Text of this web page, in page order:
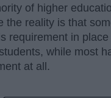
of higher
the reality is that
requirement in
while most
at all.